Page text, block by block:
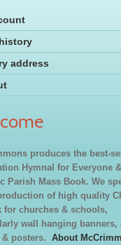
address
produces the best-
Hymnal for Everyone
Parish Mass Book. We
of high quality
for churches & schools,
wall hanging banners,
posters. About